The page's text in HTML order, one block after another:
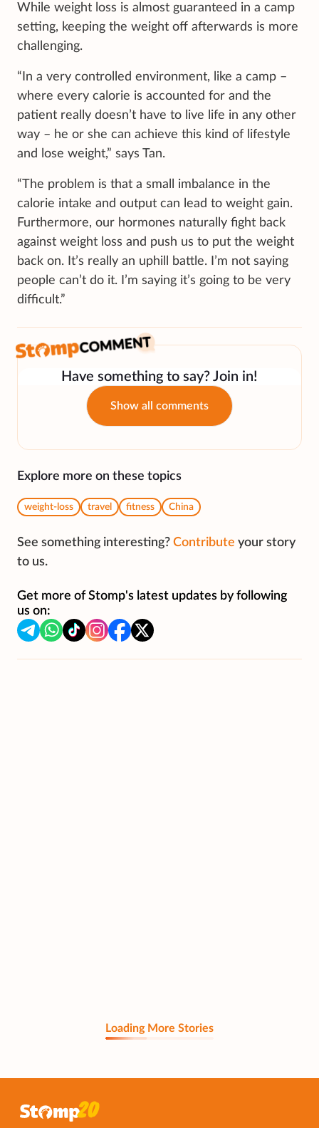
While weight loss is almost guaranteed in a camp
setting, keeping the weight off afterwards is more
challenging.
“In a very controlled environment, like a camp –
where every calorie is accounted for and the
patient really doesn’t have to live life in any other
way – he or she can achieve this kind of lifestyle
and lose weight,” says Tan.
“The problem is that a small imbalance in the
calorie intake and output can lead to weight gain.
Furthermore, our hormones naturally fight back
against weight loss and push us to put the weight
back on. It’s really an uphill battle. I’m not saying
people can’t do it. I’m saying it’s going to be very
difficult.”
Have something to say? Join in!
Show all comments
Explore more on these topics
weight-loss travel fitness China
See something interesting? Contribute your story
to us.
Get more of Stomp's latest updates by following
us on:
Loading More Stories